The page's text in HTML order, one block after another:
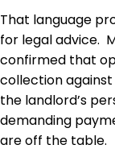
That language
for legal advice.
confirmed that
collection
the landlord’s
demanding
are off the table.